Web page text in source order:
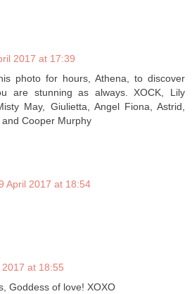
2017 at 17:39
photo for hours, Athena, to discover
are stunning as always. XOCK, Lily
May, Giulietta, Angel Fiona, Astrid,
Cooper Murphy
April 2017 at 18:54
2017 at 18:55
Goddess of love! XOXO